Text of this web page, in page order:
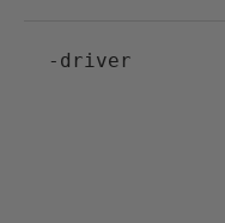
-driver